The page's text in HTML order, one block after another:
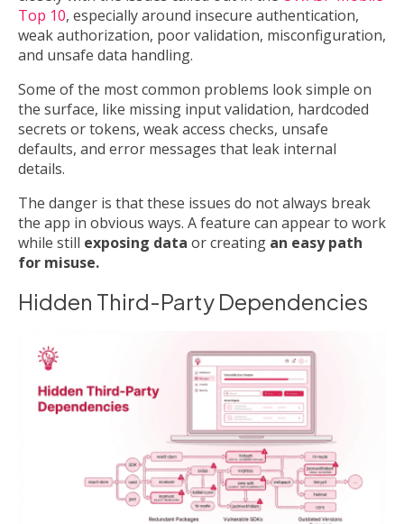
Top 10, especially around insecure authentication,
weak authorization, poor validation, misconfiguration,
and unsafe data handling.
Some of the most common problems look simple on
the surface, like missing input validation, hardcoded
secrets or tokens, weak access checks, unsafe
defaults, and error messages that leak internal
details.
The danger is that these issues do not always break
the app in obvious ways. A feature can appear to work
while still exposing data or creating an easy path
for misuse.
Hidden Third-Party Dependencies